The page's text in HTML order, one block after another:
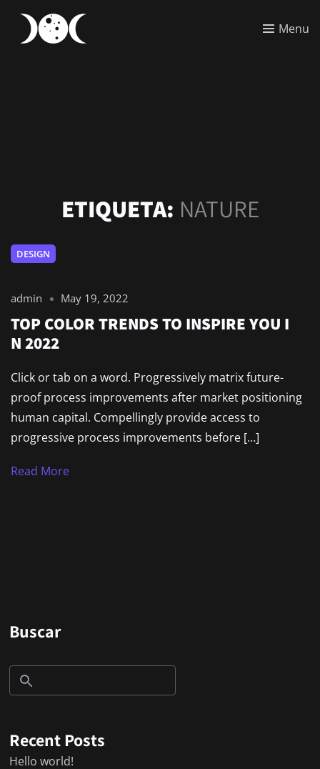
Menu
ETIQUETA: NATURE
DESIGN
admin May 19, 2022
TOP COLOR TRENDS TO INSPIRE YOU I
N 2022
Click or tab on a word. Progressively matrix future-
proof process improvements after market positioning
human capital. Compellingly provide access to
progressive process improvements before […]
Read More
Buscar
Recent Posts
Hello world!